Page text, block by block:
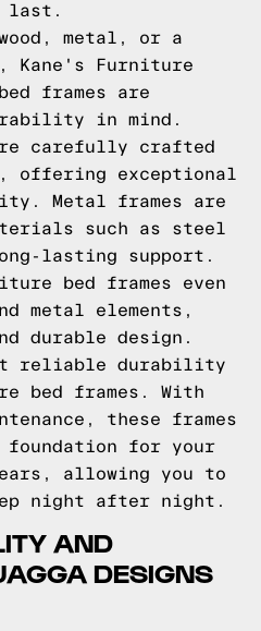
last.
metal, or a
Kane's Furniture
frames are
in mind.
carefully crafted
offering exceptional
Metal frames are
such as steel
lasting support.
bed frames even
metal elements,
durable design.
reliable durability
bed frames. With
these frames
for your
allowing you to
night after night.
AND
DESIGNS